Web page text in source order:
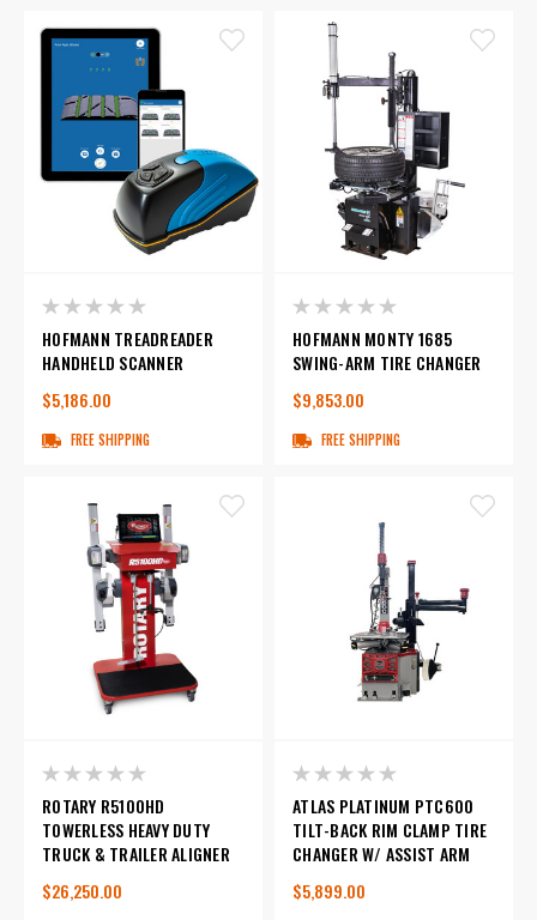
HOFMANN TREADREADER
HANDHELD SCANNER
$5,186.00
FREE SHIPPING
HOFMANN MONTY 1685
SWING-ARM TIRE CHANGER
$9,853.00
FREE SHIPPING
ROTARY R5100HD
TOWERLESS HEAVY DUTY
TRUCK & TRAILER ALIGNER
$26,250.00
ATLAS PLATINUM PTC600
TILT-BACK RIM CLAMP TIRE
CHANGER W/ ASSIST ARM
$5,899.00